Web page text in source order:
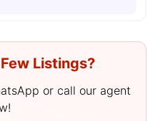
Listings?
or call our agent